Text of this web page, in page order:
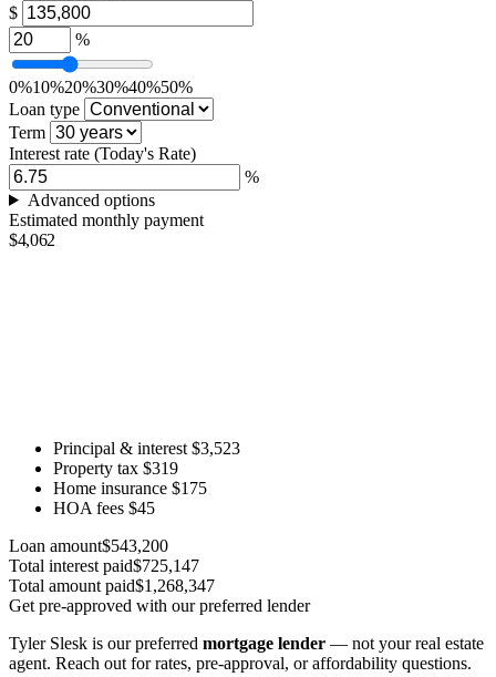
$
%
0%10%20%30%40%50%
Loan type
Term
Interest rate (Today's Rate)
%
Advanced options
Estimated monthly payment
$4,062
Principal & interest $3,523
Property tax $319
Home insurance $175
HOA fees $45
Loan amount$543,200
Total interest paid$725,147
Total amount paid$1,268,347
Get pre-approved with our preferred lender
Tyler Slesk is our preferred mortgage lender — not your real estate
agent. Reach out for rates, pre-approval, or affordability questions.